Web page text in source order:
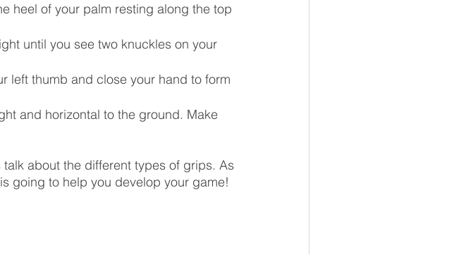
heel of your palm resting along the top
until you see two knuckles on your
left thumb and close your hand to form
and horizontal to the ground. Make
about the different types of grips. As
going to help you develop your game!